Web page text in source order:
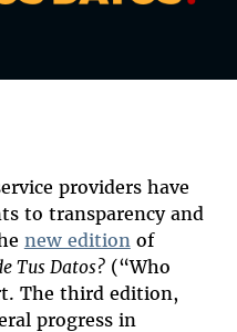
providers have
to transparency and
new edition of
Tus Datos?(“Who
The third edition,
progress in